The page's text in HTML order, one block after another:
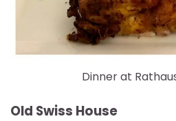
Dinner at
Old Swiss House